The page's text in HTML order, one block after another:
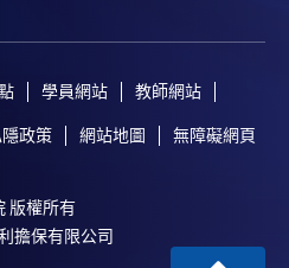
bearing programmes or
in a suite of programmes
enrolment and it applies to
the
學員網站 教師網站
政策 網站地圖 無障礙網頁
版權所有
擔保有限公司